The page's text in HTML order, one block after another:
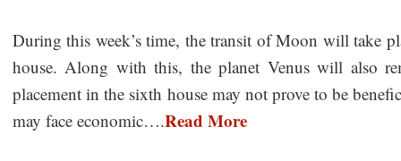
During this week’s time, the transit of Moon will take
house. Along with this, the planet Venus will also
placement in the sixth house may not prove to be
may face economic….Read More